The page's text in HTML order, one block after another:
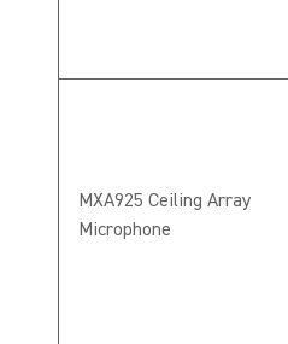
MXA925 Ceiling Array
Microphone